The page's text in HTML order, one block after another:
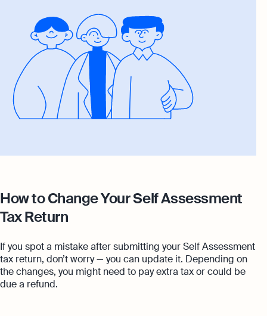
How to Change Your Self Assessment
Tax Return
If you spot a mistake after submitting your Self Assessment
tax return, don’t worry — you can update it. Depending on
the changes, you might need to pay extra tax or could be
due a refund.